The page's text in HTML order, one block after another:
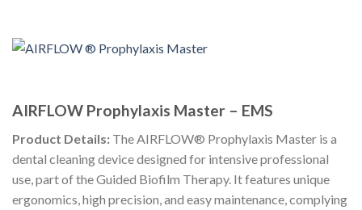
AIRFLOW Prophylaxis Master – EMS
Product Details: The AIRFLOW® Prophylaxis Master is a
dental cleaning device designed for intensive professional
use, part of the Guided Biofilm Therapy. It features unique
ergonomics, high precision, and easy maintenance, complying